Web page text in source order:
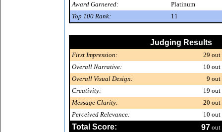
Award Garnered:
Platinum
Top 100 Rank:
11
Judging Results
First Impression: 29 out
Overall Narrative:
10 out
Overall Visual Design:
9 out
Creativity:
19 out
Message Clarity:
20 out
Perceived Relevance:
10 out
Total Score: 97 out